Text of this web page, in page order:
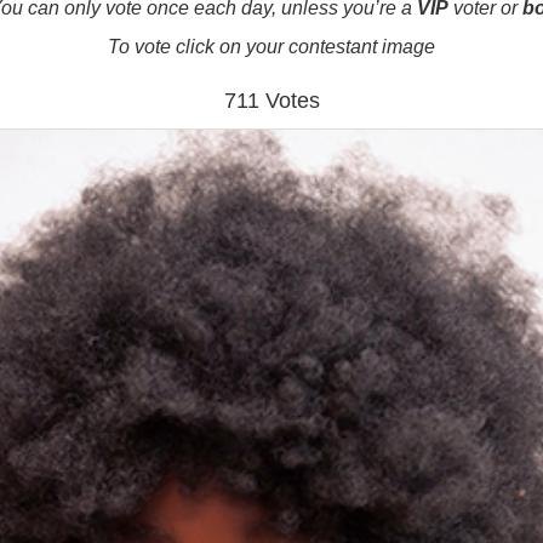
can only vote once each day, unless you’re a VIP voter or
To vote click on your contestant image
711 Votes